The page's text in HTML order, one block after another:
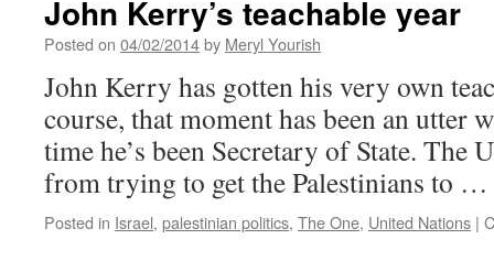
John Kerry’s teachable year
Posted on 04/02/2014by Meryl Yourish
John Kerry has gotten his very own
course, that moment has been an utter
time he’s been Secretary of State. The
from trying to get the Palestinians to …
Posted in Israel, palestinian politics, The One, United Nations |